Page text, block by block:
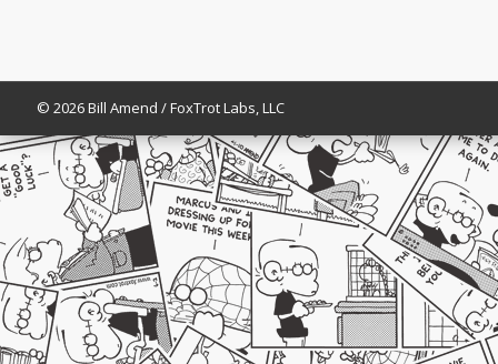
© 2026 Bill Amend / FoxTrot Labs, LLC